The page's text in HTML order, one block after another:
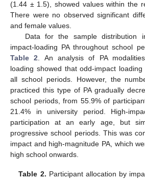
(1.44 ± 1.5), showed values within the
There were no observed significant
and female values.
Data for the sample distribution
impact-loading PA throughout school
Table 2 . An analysis of PA
loading showed that odd-impact
all school periods. However, the
practiced this type of PA gradually
school periods, from 55.9% of
21.4% in university period. High-
participation at an early age, but
progressive school periods. This was
impact and high-magnitude PA, which
high school onwards.
Table 2. Participant allocation by